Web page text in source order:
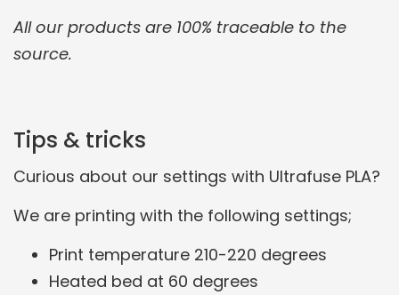
All our products are 100% traceable to the
source.
Tips & tricks
Curious about our settings with Ultrafuse PLA?
We are printing with the following settings;
Print temperature 210-220 degrees
Heated bed at 60 degrees